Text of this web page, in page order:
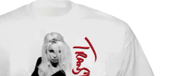
WHITECHAPEL
X
XYZ